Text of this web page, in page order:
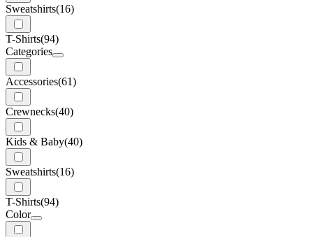
Sweatshirts(16)
T-Shirts(94)
Categories
Accessories(61)
Crewnecks(40)
Kids & Baby(40)
Sweatshirts(16)
T-Shirts(94)
Color